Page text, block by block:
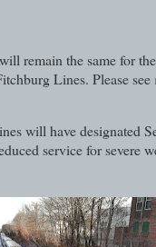
remain the same for
Lines. Please see
will have designated
service for severe